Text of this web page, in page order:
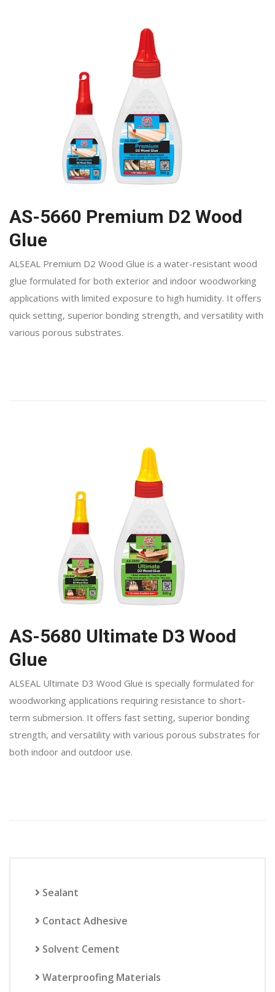
Sealant
Contact Adhesive
Solvent Cement
Waterproofing Materials
AS-5660 Premium D2 Wood
Glue
ALSEAL Premium D2 Wood Glue is a water-resistant wood
glue formulated for both exterior and indoor woodworking
applications with limited exposure to high humidity. It offers
quick setting, superior bonding strength, and versatility with
various porous substrates.
AS-5680 Ultimate D3 Wood
Glue
ALSEAL Ultimate D3 Wood Glue is specially formulated for
woodworking applications requiring resistance to short-
term submersion. It offers fast setting, superior bonding
strength, and versatility with various porous substrates for
both indoor and outdoor use.